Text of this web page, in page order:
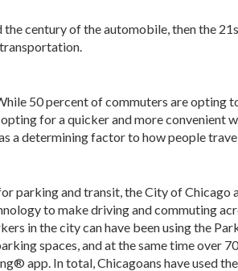
century of the automobile, then the
50 percent of commuters are opting
for a quicker and more convenient
a determining factor to how people
parking and transit, the City of Chicago
to make driving and commuting
in the city can have been using the
spaces, and at the same time over
app. In total, Chicagoans have used